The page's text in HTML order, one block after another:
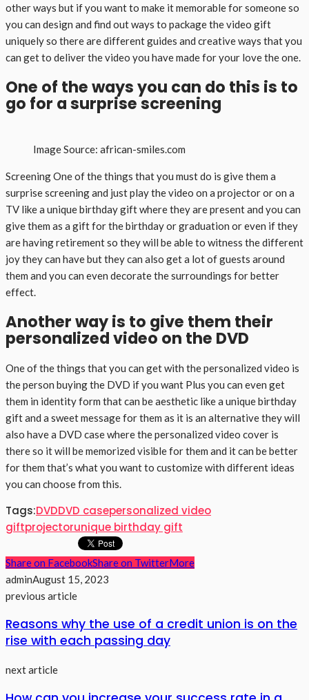
other ways but if you want to make it memorable for someone so
you can design and find out ways to package the video gift
uniquely so there are different guides and creative ways that you
can get to deliver the video you have made for your love the one.
One of the ways you can do this is to
go for a surprise screening
Image Source: african-smiles.com
Screening One of the things that you must do is give them a
surprise screening and just play the video on a projector or on a
TV like a unique birthday gift where they are present and you can
give them as a gift for the birthday or graduation or even if they
are having retirement so they will be able to witness the different
joy they can have but they can also get a lot of guests around
them and you can even decorate the surroundings for better
effect.
Another way is to give them their
personalized video on the DVD
One of the things that you can get with the personalized video is
the person buying the DVD if you want Plus you can even get
them in identity form that can be aesthetic like a unique birthday
gift and a sweet message for them as it is an alternative they will
also have a DVD case where the personalized video cover is
there so it will be memorized visible for them and it can be better
for them that’s what you want to customize with different ideas
you can choose from this.
Tags:DVDDVD casepersonalized video
giftprojectorunique birthday gift
Share on FacebookShare on TwitterMore
adminAugust 15, 2023
previous article
Reasons why the use of a credit union is on the
rise with each passing day
next article